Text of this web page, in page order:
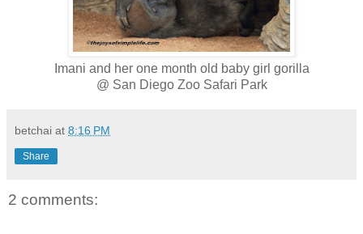
Imani and her one month old baby girl gorilla
@ San Diego Zoo Safari Park
betchai at 8:16 PM
Share
2 comments: